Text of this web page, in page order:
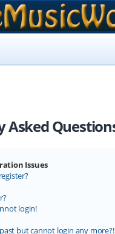
Asked
Issues
login!
but cannot login any more?!